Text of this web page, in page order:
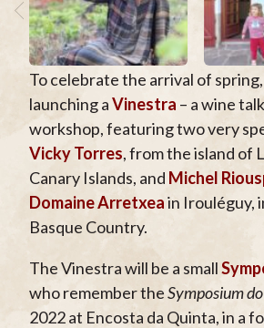
To celebrate the arrival of
launching aVinestra – a wine
workshop, featuring two very
Vicky Torres, from the island of
Canary Islands, and Michel
Domaine Arretxeain Irouléguy,
Basque Country.
The Vinestra will be a small
who remember theSymposium
2022 at Encosta da Quinta, in a